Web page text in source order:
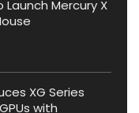
Mercury X
XG Series
with